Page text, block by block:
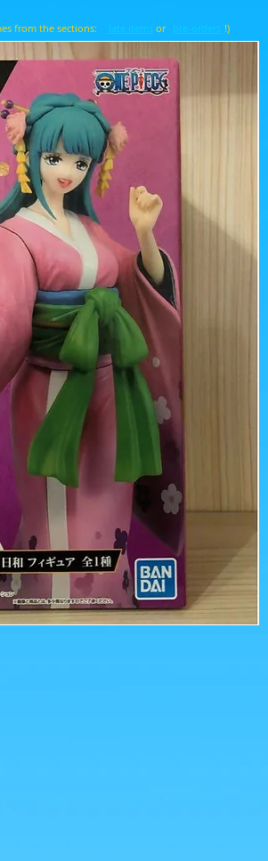
it comes from the sections: or !)
late items pre-orders